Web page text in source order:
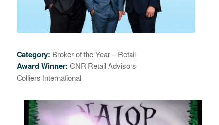
Category: Broker of the Year – Retail
Award Winner: CNR Retail Advisors
Colliers International